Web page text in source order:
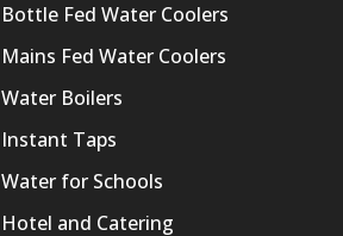
Bottle Fed Water Coolers
Mains Fed Water Coolers
Water Boilers
Instant Taps
Water for Schools
Hotel and Catering